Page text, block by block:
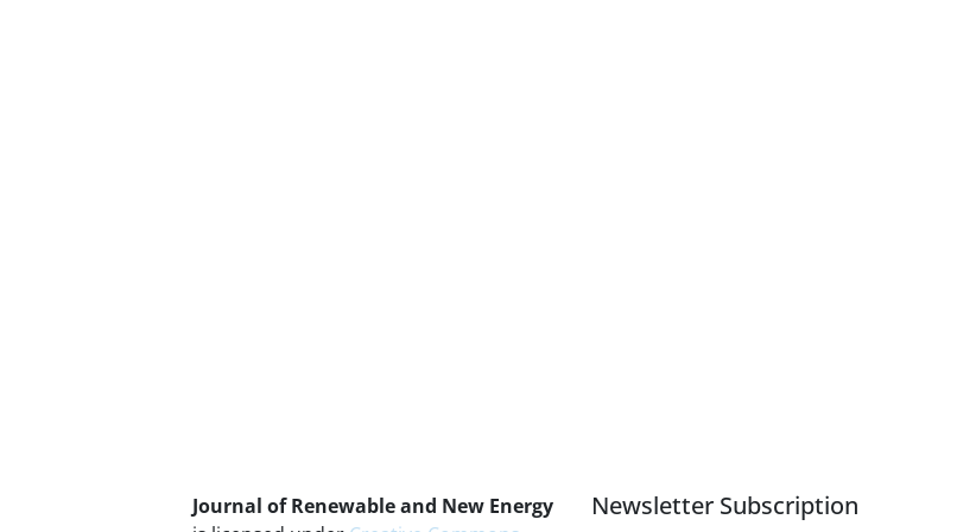
Journal of Renewable and New Energy
Newsletter Subscription